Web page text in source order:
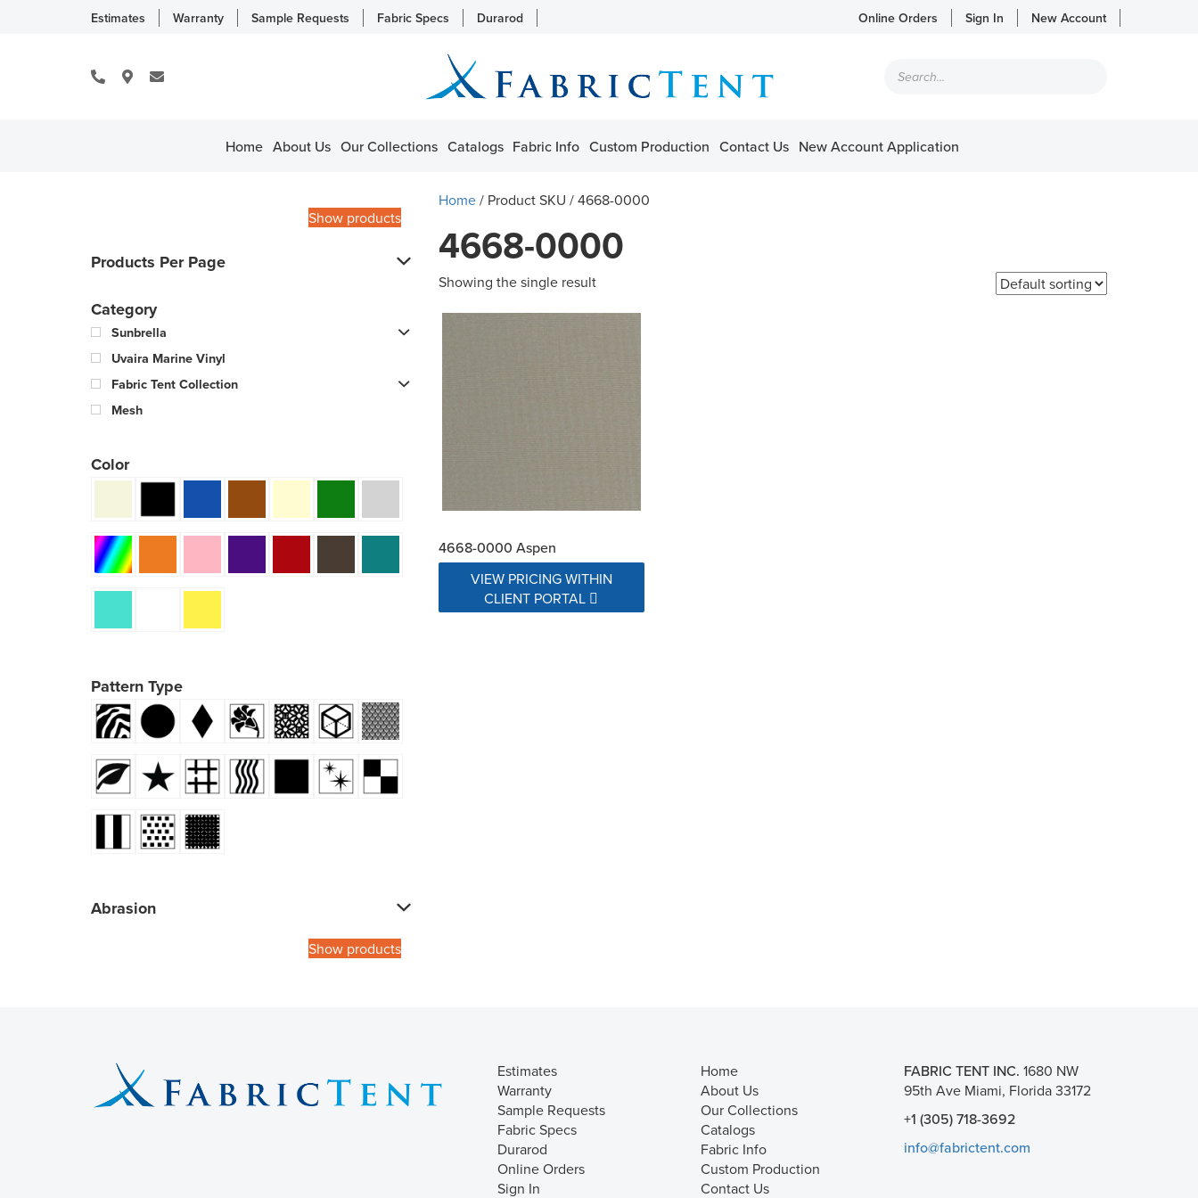
Estimates Warranty Sample Requests Fabric Specs Durarod Online Orders Sign In New Account
search
Home About Us Our Collections Catalogs Fabric Info Custom Production Contact Us New Account Application
Show products
Products Per Page
Category
Sunbrella
Uvaira Marine Vinyl
Fabric Tent Collection
Mesh
Color
Pattern Type
Abrasion
Show products
Home/ Product SKU / 4668-0000
4668-0000
Showing the single result
4668-0000 Aspen
VIEW PRICING WITHIN
CLIENT PORTAL
Estimates
Warranty
Sample Requests
Fabric Specs
Durarod
Online Orders
Sign In
Home
About Us
Our Collections
Catalogs
Fabric Info
Custom Production
Contact Us
FABRIC TENT INC. 1680 NW
95th Ave Miami, Florida 33172
+1 (305) 718-3692
info@fabrictent.com